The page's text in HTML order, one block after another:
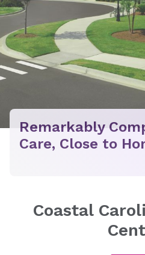
Remarkably
Care, Close to
Coastal